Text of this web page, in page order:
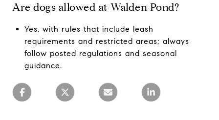
Are dogs allowed at Walden Pond?
Yes, with rules that include leash
requirements and restricted areas; always
follow posted regulations and seasonal
guidance.